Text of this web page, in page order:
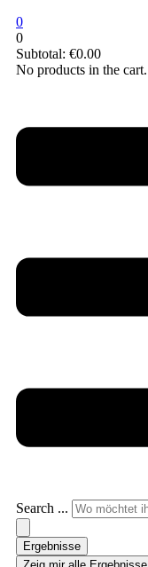
0
0
Subtotal: €0.00
No products in the cart.
Search ...
Ergebnisse